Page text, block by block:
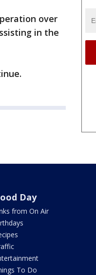
over
in the
Day
from On Air
To Do